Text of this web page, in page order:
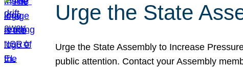
Urge the State
Urge the State Assembly to Increase
public attention. Contact your Assembly